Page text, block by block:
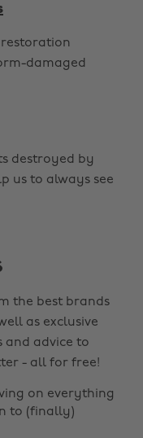
damaged
destroyed by
us to always see
the best brands
as exclusive
and advice to
- all for free!
on everything
to (finally)